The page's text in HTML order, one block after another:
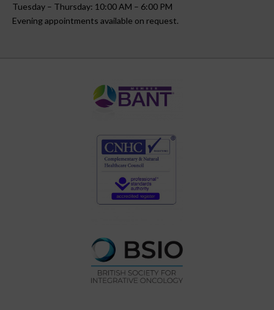
Tuesday – Thursday: 10:00 AM – 6:00 PM
Evening appointments available on request.